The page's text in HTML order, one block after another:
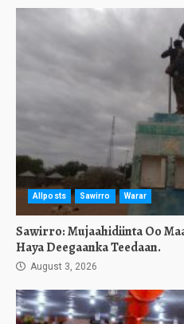
Allposts Sawirro Warar
Sawirro: Mujaahidiinta Oo
Haya Deegaanka Teedaan.
August 3, 2026